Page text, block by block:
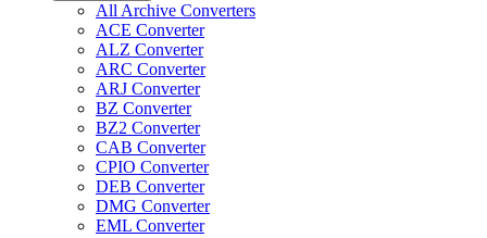
All Archive Converters
ACE Converter
ALZ Converter
ARC Converter
ARJ Converter
BZ Converter
BZ2 Converter
CAB Converter
CPIO Converter
DEB Converter
DMG Converter
EML Converter